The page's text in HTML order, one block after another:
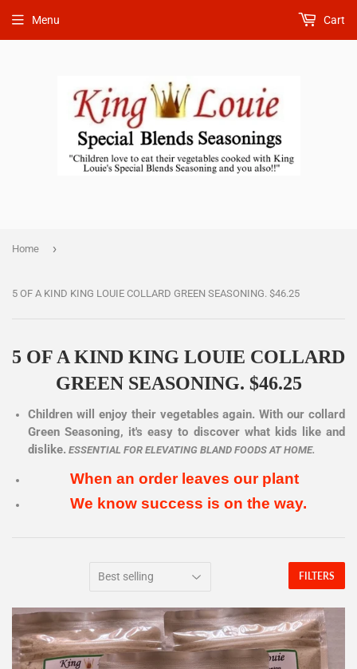
Menu Cart
Home ›
5 OF A KIND KING LOUIE COLLARD GREEN SEASONING. $46.25
5 OF A KIND KING LOUIE COLLARD
GREEN SEASONING. $46.25
Children will enjoy their vegetables again. With our collard
Green Seasoning, it's easy to discover what kids like and
dislike. ESSENTIAL FOR ELEVATING BLAND FOODS AT HOME.
When an order leaves our plant
We know success is on the way.
FILTERS